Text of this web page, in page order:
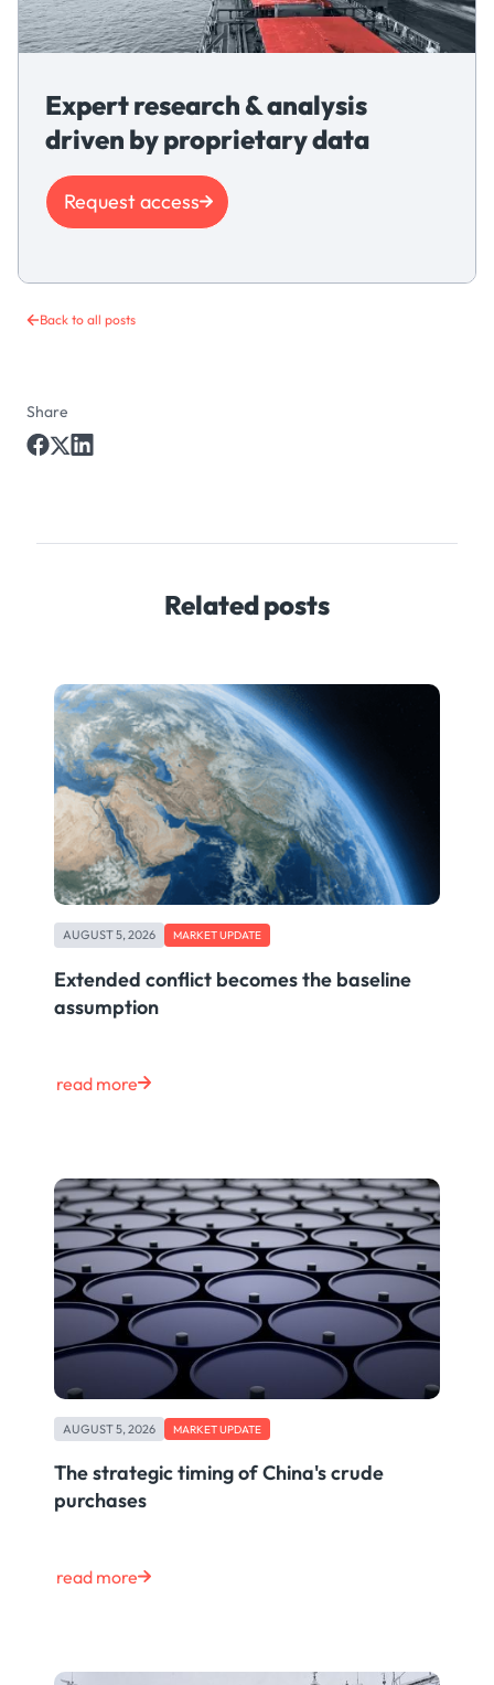
Back to all posts
Share
Expert research & analysis
driven by proprietary data
Request access
Related posts
AUGUST 5, 2026 MARKET UPDATE
Extended conflict becomes the baseline
assumption
read more
AUGUST 5, 2026 MARKET UPDATE
The strategic timing of China's crude
purchases
read more